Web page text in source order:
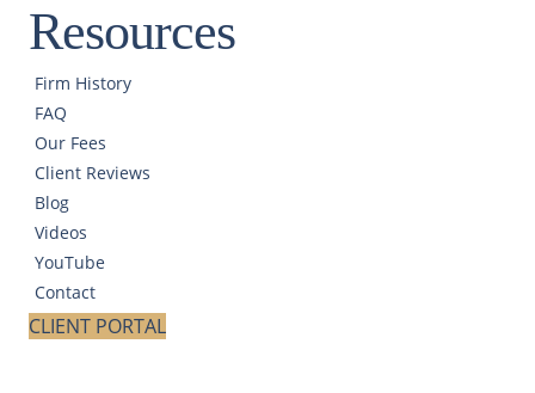
Resources
Firm History
FAQ
Our Fees
Client Reviews
Blog
Videos
YouTube
Contact
CLIENT PORTAL